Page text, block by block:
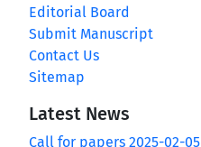
Editorial Board
Submit Manuscript
Contact Us
Sitemap
Latest News
Call for papers 2025-02-05